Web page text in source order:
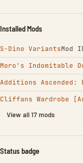
Installed Mods
S-Dino VariantsMod
Moro's Indomitable
Additions Ascended:
Cliffans Wardrobe
View all 17 mods
Status badge